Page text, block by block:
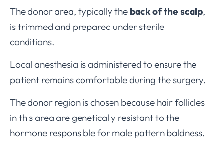
The donor area, typically the back of the scalp,
is trimmed and prepared under sterile
conditions.
Local anesthesia is administered to ensure the
patient remains comfortable during the surgery.
The donor region is chosen because hair follicles
in this area are genetically resistant to the
hormone responsible for male pattern baldness.